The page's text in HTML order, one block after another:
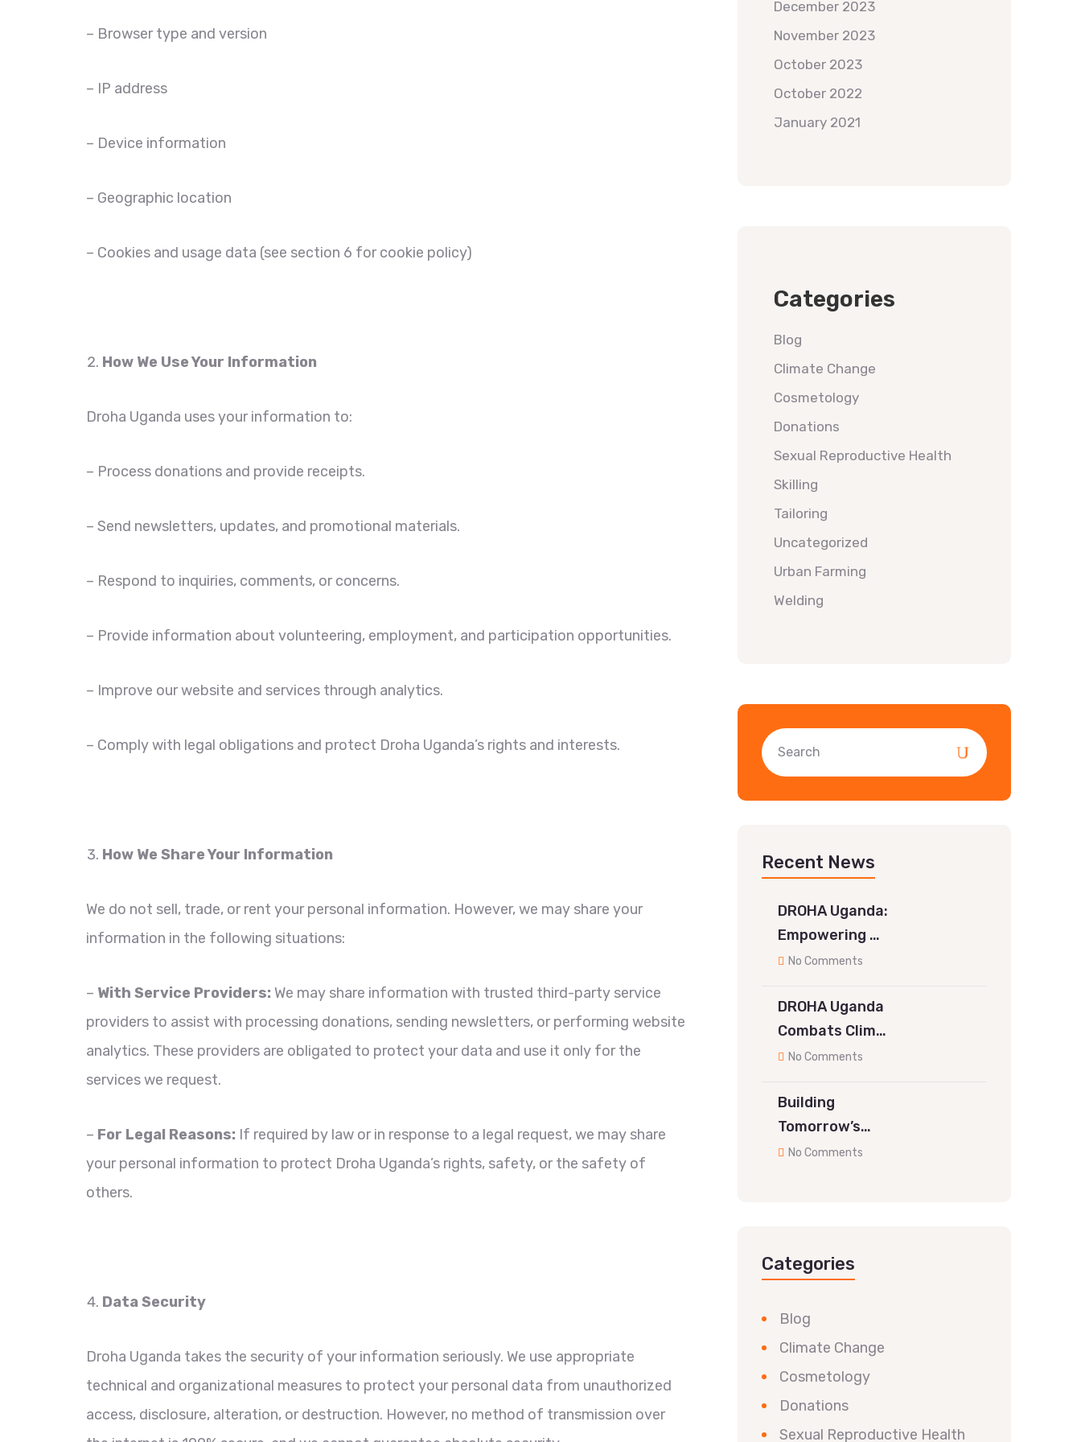
– Browser type and version
– IP address
– Device information
– Geographic location
– Cookies and usage data (see section 6 for cookie policy)
How We Use Your Information
Droha Uganda uses your information to:
– Process donations and provide receipts.
– Send newsletters, updates, and promotional materials.
– Respond to inquiries, comments, or concerns.
– Provide information about volunteering, employment, and participation opportunities.
– Improve our website and services through analytics.
– Comply with legal obligations and protect Droha Uganda’s rights and interests.
How We Share Your Information
We do not sell, trade, or rent your personal information. However, we may share your
information in the following situations:
– With Service Providers: We may share information with trusted third-party service
providers to assist with processing donations, sending newsletters, or performing website
analytics. These providers are obligated to protect your data and use it only for the
services we request.
– For Legal Reasons: If required by law or in response to a legal request, we may share
your personal information to protect Droha Uganda’s rights, safety, or the safety of
others.
Data Security
Droha Uganda takes the security of your information seriously. We use appropriate
technical and organizational measures to protect your personal data from unauthorized
access, disclosure, alteration, or destruction. However, no method of transmission over
December 2023
November 2023
October 2023
October 2022
January 2021
Categories
Blog
Climate Change
Cosmetology
Donations
Sexual Reproductive Health
Skilling
Tailoring
Uncategorized
Urban Farming
Welding
Recent News
DROHA Uganda:
Empowering …
No Comments
DROHA Uganda
Combats Clim…
No Comments
Building
Tomorrow’s…
No Comments
Categories
Blog
Climate Change
Cosmetology
Donations
Sexual Reproductive Health